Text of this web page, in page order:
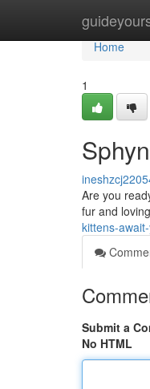
Home
Home
1
Are you
fur and
kittens-
Submit a
No HTML